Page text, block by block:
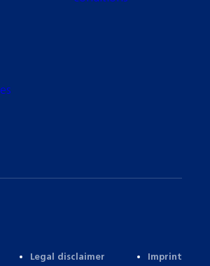
Legal disclaimer Imprint